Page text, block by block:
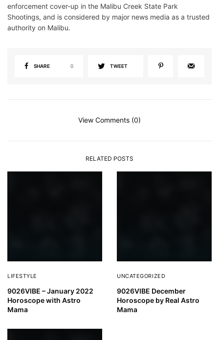
enforcement cover-up in the Malibu Creek State Park
Shootings, and is considered by major news media as a trusted
authority on Malibu.
SHARE 0 TWEET
View Comments (0)
RELATED POSTS
LIFESTYLE
9026VIBE – January 2022
Horoscope with Astro
Mama
UNCATEGORIZED
9026VIBE December
Horoscope by Real Astro
Mama